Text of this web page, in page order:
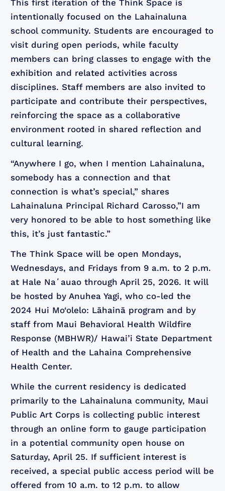
This first iteration of the Think Space is
intentionally focused on the Lahainaluna
school community. Students are encouraged to
visit during open periods, while faculty
members can bring classes to engage with the
exhibition and related activities across
disciplines. Staff members are also invited to
participate and contribute their perspectives,
reinforcing the space as a collaborative
environment rooted in shared reflection and
cultural learning.
“Anywhere I go, when I mention Lahainaluna,
somebody has a connection and that
connection is what’s special,” shares
Lahainaluna Principal Richard Carosso,”I am
very honored to be able to host something like
this, it’s just fantastic.”
The Think Space will be open Mondays,
Wednesdays, and Fridays from 9 a.m. to 2 p.m.
at Hale Naʻauao through April 25, 2026. It will
be hosted by Anuhea Yagi, who co-led the
2024 Hui Mo‘olelo: Lāhainā program and by
staff from Maui Behavioral Health Wildfire
Response (MBHWR)/ Hawai’i State Department
of Health and the Lahaina Comprehensive
Health Center.
While the current residency is dedicated
primarily to the Lahainaluna community, Maui
Public Art Corps is collecting public interest
through an online form to gauge participation
in a potential community open house on
Saturday, April 25. If sufficient interest is
received, a special public access period will be
offered from 10 a.m. to 12 p.m. to allow